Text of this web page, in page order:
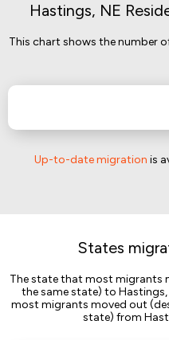
Hastings, NE
This chart shows the number
Up-to-date migration is
States
The state that most migrants
the same state) to
most migrants moved out
state) from